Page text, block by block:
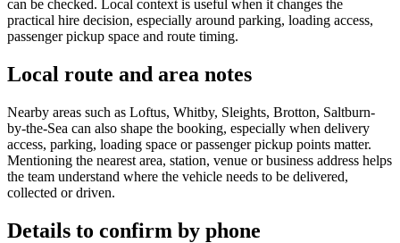
can be checked. Local context is useful when it changes the
practical hire decision, especially around parking, loading access,
passenger pickup space and route timing.
Local route and area notes
Nearby areas such as Loftus, Whitby, Sleights, Brotton, Saltburn-
by-the-Sea can also shape the booking, especially when delivery
access, parking, loading space or passenger pickup points matter.
Mentioning the nearest area, station, venue or business address helps
the team understand where the vehicle needs to be delivered,
collected or driven.
Details to confirm by phone